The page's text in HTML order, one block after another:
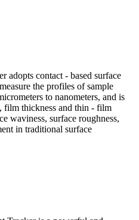
adopts contact - based surface
the profiles of sample
to nanometers, and is
film thickness and thin - film
waviness, surface roughness,
in traditional surface